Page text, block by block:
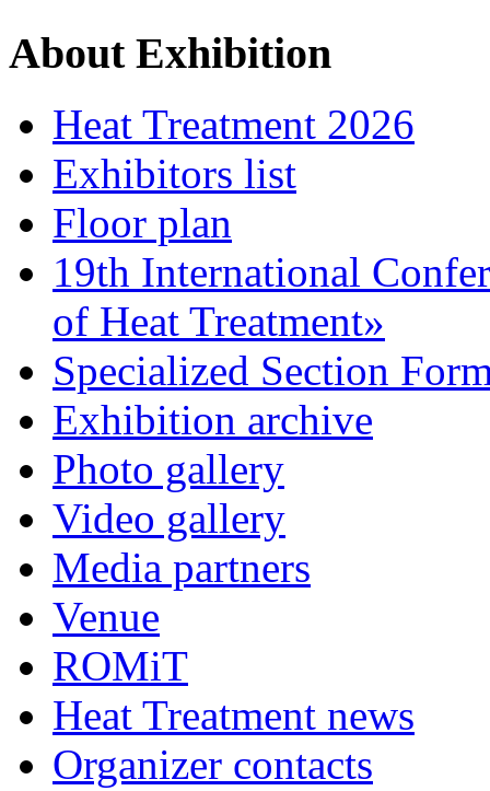
About Exhibition
Heat Treatment 2026
Exhibitors list
Floor plan
19th International
of Heat Treatment»
Specialized Section
Exhibition archive
Photo gallery
Video gallery
Media partners
Venue
ROMiT
Heat Treatment news
Organizer contacts